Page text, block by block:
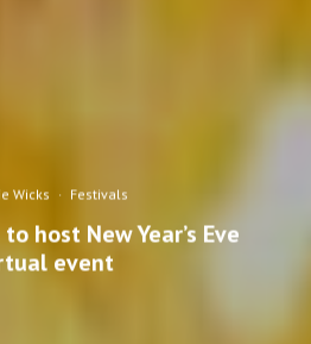
Wicks · Festivals
host New Year’s Eve
event